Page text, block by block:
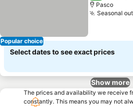
Popular choice
Pasco
Seasonal
Select dates to see exact prices
Show more
The prices and availability we receive
constantly. This means you may not